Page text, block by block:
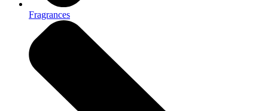
Fragrances